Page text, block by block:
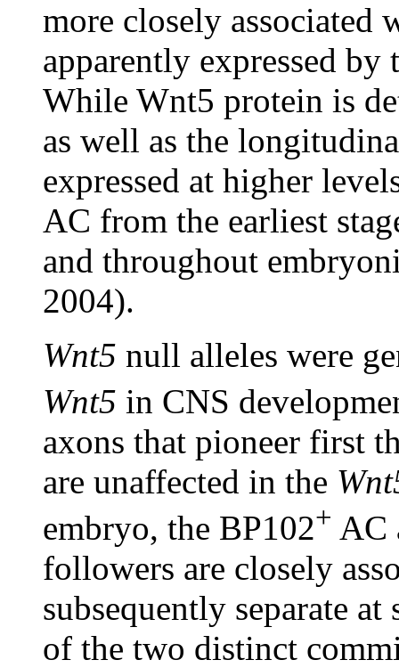
more closely associated
apparently expressed
While Wnt5 protein is
as well as the
expressed at higher
AC from the earliest
and throughout
2004).
Wnt5 null alleles were
Wnt5 in CNS
axons that pioneer first
are unaffected in the
embryo, the BP102+ AC
followers are closely
subsequently separate
of the two distinct